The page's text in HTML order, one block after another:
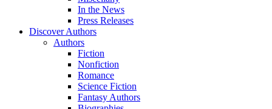
In the News
Press Releases
Discover Authors
Authors
Fiction
Nonfiction
Romance
Science Fiction
Fantasy Authors